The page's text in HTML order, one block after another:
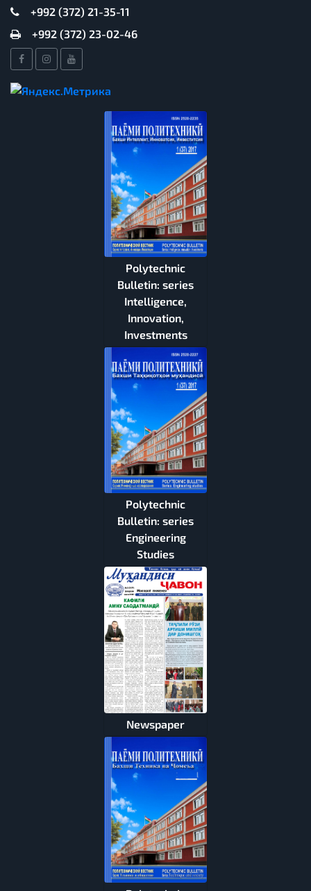
+992 (372) 21-35-11
+992 (372) 23-02-46
Polytechnic
Bulletin: series
Intelligence,
Innovation,
Investments
Polytechnic
Bulletin: series
Engineering
Studies
Newspaper